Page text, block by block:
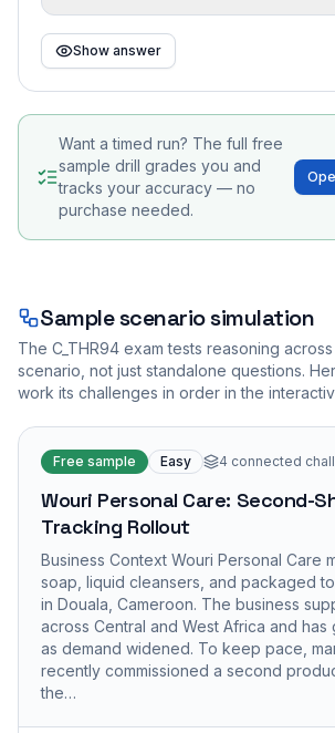
Show answer
Want a timed run? The full free
sample drill grades you and
tracks your accuracy — no
purchase needed.
Sample scenario simulation
The C_THR94 exam tests reasoning
scenario, not just standalone questions.
work its challenges in order in the
Free sample Easy 4 connected
Wouri Personal Care: Second-
Tracking Rollout
Business Context Wouri Personal Care
soap, liquid cleansers, and packaged
in Douala, Cameroon. The business
across Central and West Africa and
as demand widened. To keep pace,
recently commissioned a second
the…